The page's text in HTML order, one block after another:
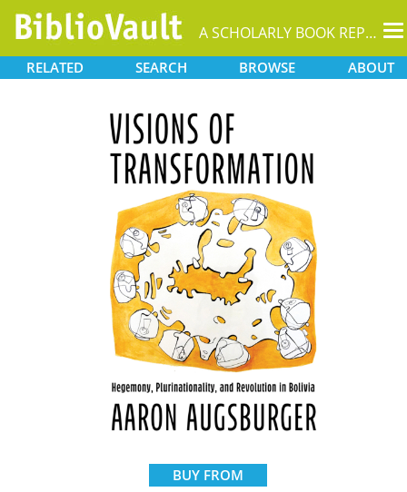
A SCHOLARLY BOOK REPOSITORY
RELATED SEARCH BROWSE ABOUT
BUY FROM